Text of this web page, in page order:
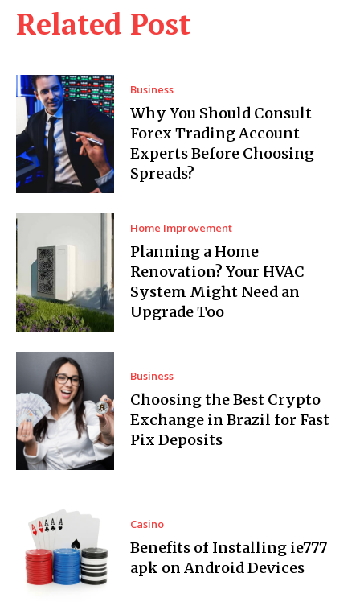
Related Post
Business
Why You Should Consult
Forex Trading Account
Experts Before Choosing
Spreads?
Home Improvement
Planning a Home
Renovation? Your HVAC
System Might Need an
Upgrade Too
Business
Choosing the Best Crypto
Exchange in Brazil for Fast
Pix Deposits
Casino
Benefits of Installing ie777
apk on Android Devices